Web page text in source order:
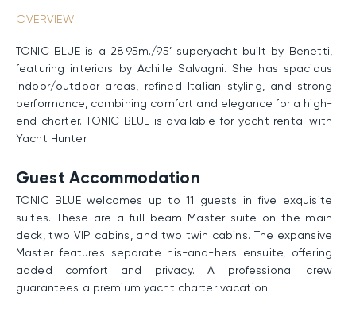
OVERVIEW
TONIC BLUE is a 28.95m./95’ superyacht built by Benetti,
featuring interiors by Achille Salvagni. She has spacious
indoor/outdoor areas, refined Italian styling, and strong
performance, combining comfort and elegance for a high-
end charter. TONIC BLUE is available for yacht rental with
Yacht Hunter.
Guest Accommodation
TONIC BLUE welcomes up to 11 guests in five exquisite
suites. These are a full-beam Master suite on the main
deck, two VIP cabins, and two twin cabins. The expansive
Master features separate his-and-hers ensuite, offering
added comfort and privacy. A professional crew
guarantees a premium yacht charter vacation.